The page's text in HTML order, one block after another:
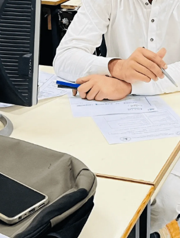
Society
artificial intelligence,
learning, and cutting-edge
through research
and innovation labs.
More